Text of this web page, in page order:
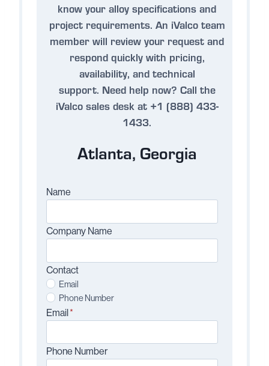
know your alloy specifications and
project requirements. An iValco team
member will review your request and
respond quickly with pricing,
availability, and technical
support. Need help now? Call the
iValco sales desk at +1 (888) 433-
1433.
Atlanta, Georgia
Name
Company Name
Contact
Email
Phone Number
Email*
Phone Number